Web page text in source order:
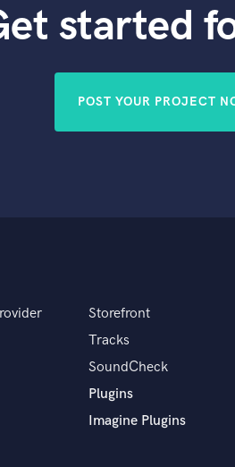
started
POST YOUR PROJECT
Storefront
Tracks
SoundCheck
Plugins
Imagine Plugins